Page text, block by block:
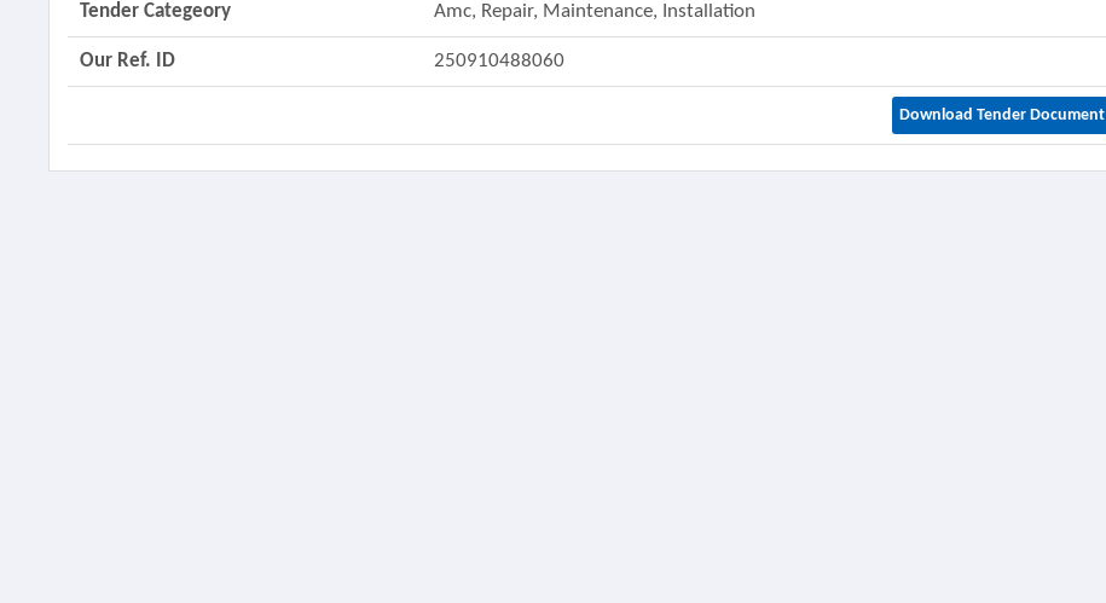
Tender Categeory Amc, Repair, Maintenance, Installation
Our Ref. ID 250910488060
Download Tender Document